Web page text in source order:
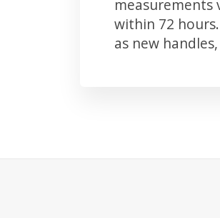
measurements
within 72
as new